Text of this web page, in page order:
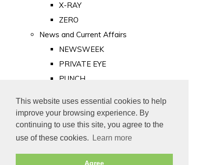
This website uses essential cookies to help
improve your browsing experience. By
continuing to use this site, you agree to the
use of these cookies.
Learn more
Agree
X-RAY
ZERO
News and Current Affairs
NEWSWEEK
PRIVATE EYE
PUNCH
Old Newspapers
Royalty
MAJESTY
ROYAL LIFE